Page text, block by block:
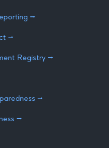
⭢
⭢
Registry ⭢
⭢
⭢